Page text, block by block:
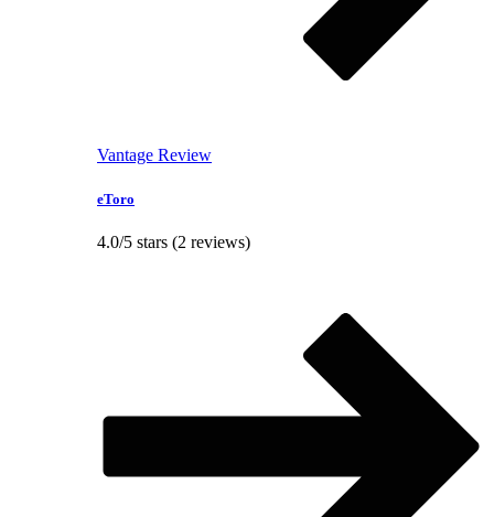
Vantage Review
eToro
4.0/5 stars (2 reviews)